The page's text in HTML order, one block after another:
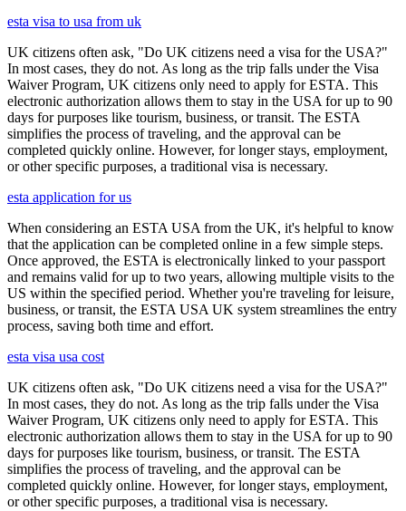
esta visa to usa from uk
UK citizens often ask, "Do UK citizens need a visa for the USA?"
In most cases, they do not. As long as the trip falls under the Visa
Waiver Program, UK citizens only need to apply for ESTA. This
electronic authorization allows them to stay in the USA for up to 90
days for purposes like tourism, business, or transit. The ESTA
simplifies the process of traveling, and the approval can be
completed quickly online. However, for longer stays, employment,
or other specific purposes, a traditional visa is necessary.
esta application for us
When considering an ESTA USA from the UK, it's helpful to know
that the application can be completed online in a few simple steps.
Once approved, the ESTA is electronically linked to your passport
and remains valid for up to two years, allowing multiple visits to the
US within the specified period. Whether you're traveling for leisure,
business, or transit, the ESTA USA UK system streamlines the entry
process, saving both time and effort.
esta visa usa cost
UK citizens often ask, "Do UK citizens need a visa for the USA?"
In most cases, they do not. As long as the trip falls under the Visa
Waiver Program, UK citizens only need to apply for ESTA. This
electronic authorization allows them to stay in the USA for up to 90
days for purposes like tourism, business, or transit. The ESTA
simplifies the process of traveling, and the approval can be
completed quickly online. However, for longer stays, employment,
or other specific purposes, a traditional visa is necessary.